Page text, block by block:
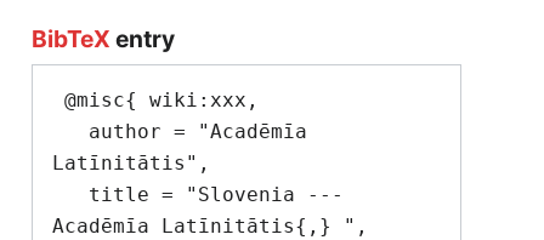
BibTeX entry
Latīnitātis",
Acadēmīa Latīnitātis{,} ",